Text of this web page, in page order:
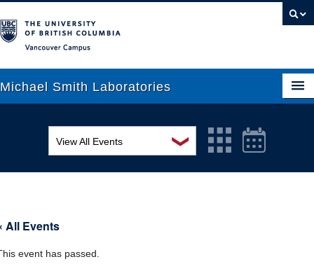
Michael Smith Laboratories
Research
❯
View All Events
MSL Seminar Series
Seminar
All Events
event has passed.